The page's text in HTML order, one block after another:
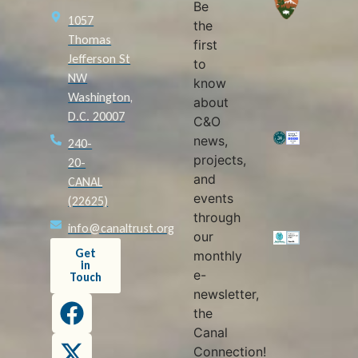
1057
Thomas
Jefferson St
NW
Washington,
D.C. 20007
240-
20-
CANAL
(22625)
info@canaltrust.org
Get
in
Touch
Be
the
first
to
know
about
C&O
news,
projects,
and
events
through
our
monthly
e-
newsletter,
the
Canal
Connection!